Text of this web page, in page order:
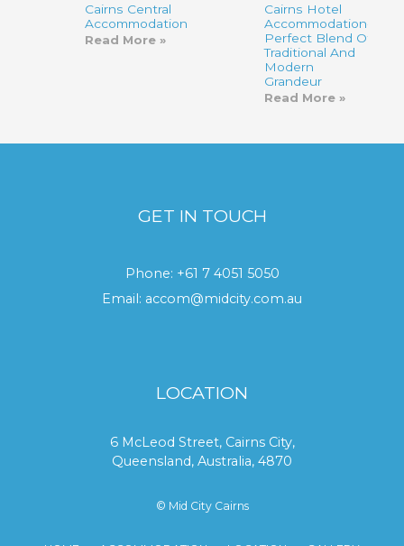
Cairns Central
Accommodation
Read More »
Cairns Hotel
Accommodation-
Perfect Blend Of
Traditional And
Modern
Grandeur
Read More »
GET IN TOUCH
Phone: +61 7 4051 5050
Email: accom@midcity.com.au
LOCATION
6 McLeod Street, Cairns City,
Queensland, Australia, 4870
© Mid City Cairns